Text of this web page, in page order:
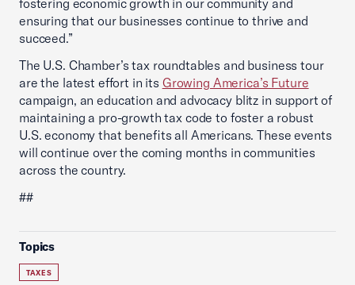
fostering economic growth in our community and
ensuring that our businesses continue to thrive and
succeed.”
The U.S. Chamber’s tax roundtables and business tour
are the latest effort in its Growing America’s Future
campaign, an education and advocacy blitz in support of
maintaining a pro-growth tax code to foster a robust
U.S. economy that benefits all Americans. These events
will continue over the coming months in communities
across the country.
##
Topics
TAXES